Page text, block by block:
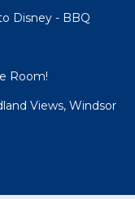
Disney - BBQ
Room!
Views, Windsor